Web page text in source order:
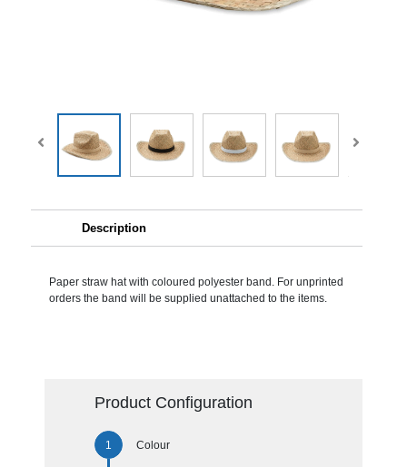
Description
Paper straw hat with coloured polyester band. For unprinted
orders the band will be supplied unattached to the items.
Product Configuration
Colour